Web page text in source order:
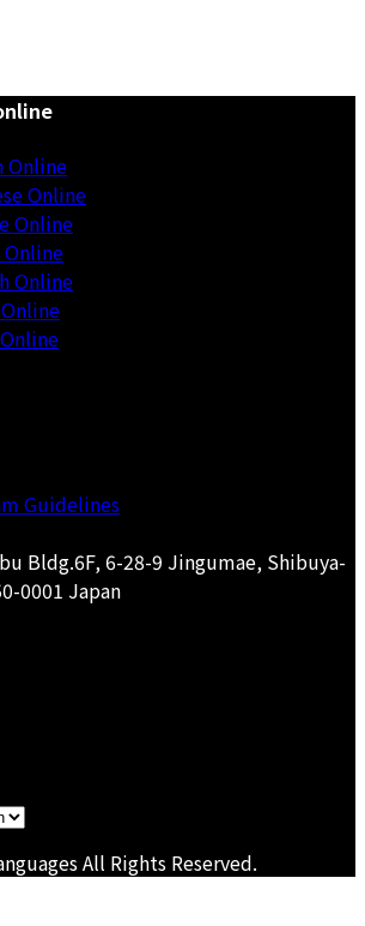
Online
Online
Online
Online
Online
Guidelines
Bldg.6F, 6-28-9 Jingumae, Shibuya-
0001 Japan
All Rights Reserved.